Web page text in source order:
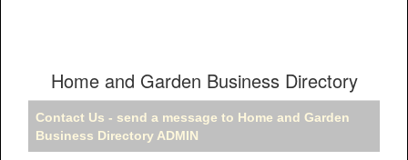
Home and Garden Business Directory
Contact Us - send a message to Home and Garden
Business Directory ADMIN